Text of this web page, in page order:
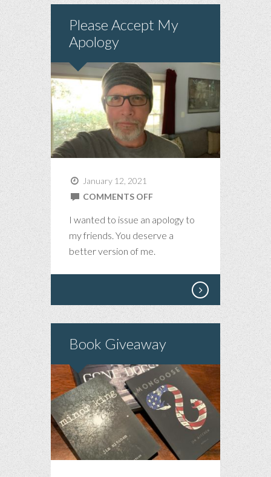
Please Accept My
Apology
January 12, 2021
COMMENTS OFFON
ACCEPT
I wanted to issue an apology to
my friends. You deserve a
better version of me.
Book Giveaway